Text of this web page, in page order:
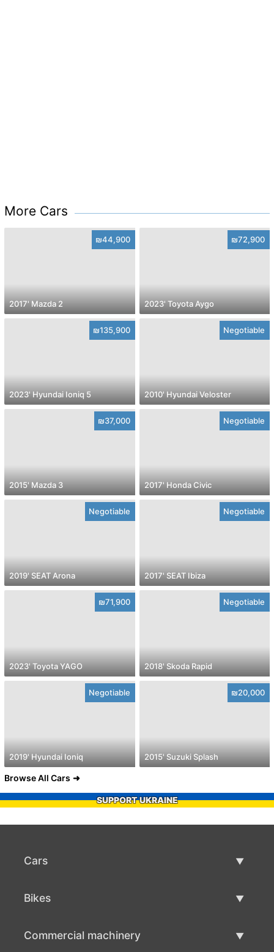
More Cars
₪44,900
2017' Mazda 2
₪72,900
2023' Toyota Aygo
₪135,900
2023' Hyundai Ioniq 5
Negotiable
2010' Hyundai Veloster
₪37,000
2015' Mazda 3
Negotiable
2017' Honda Civic
Negotiable
2019' SEAT Arona
Negotiable
2017' SEAT Ibiza
₪71,900
2023' Toyota YAGO
Negotiable
2018' Skoda Rapid
Negotiable
2019' Hyundai Ioniq
₪20,000
2015' Suzuki Splash
Browse All Cars
SUPPORT UKRAINE
Cars
Bikes
Commercial machinery